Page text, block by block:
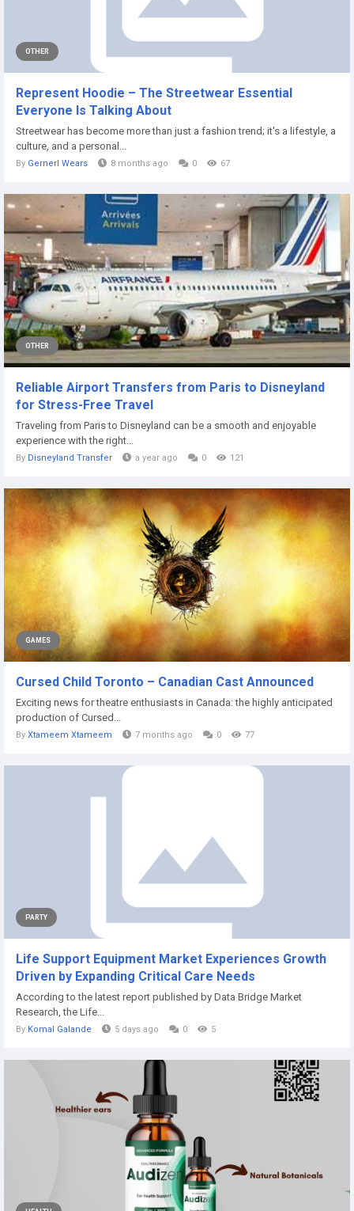
OTHER
Represent Hoodie – The Streetwear Essential
Everyone Is Talking About
Streetwear has become more than just a fashion trend; it's a lifestyle, a
culture, and a personal...
By Gernerl Wears 8 months ago 0 67
OTHER
Reliable Airport Transfers from Paris to Disneyland
for Stress-Free Travel
Traveling from Paris to Disneyland can be a smooth and enjoyable
experience with the right...
By Disneyland Transfer a year ago 0 121
GAMES
Cursed Child Toronto – Canadian Cast Announced
Exciting news for theatre enthusiasts in Canada: the highly anticipated
production of Cursed...
By Xtameem Xtameem 7 months ago 0 77
PARTY
Life Support Equipment Market Experiences Growth
Driven by Expanding Critical Care Needs
According to the latest report published by Data Bridge Market
Research, the Life...
By Komal Galande 5 days ago 0 5